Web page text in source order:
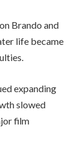
Brando and
life became
expanding
slowed
film